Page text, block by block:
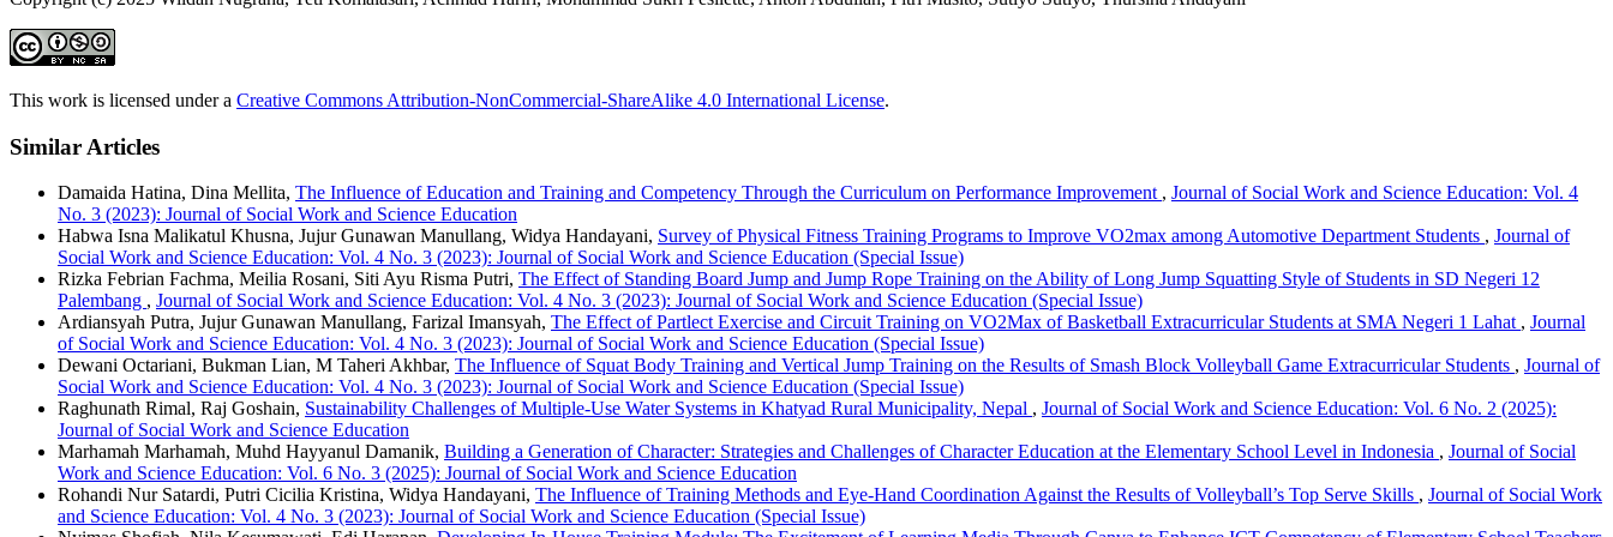
This work is licensed under a Creative Commons Attribution-NonCommercial-ShareAlike 4.0 International License.
Similar Articles
Damaida Hatina, Dina Mellita, The Influence of Education and Training and Competency Through the Curriculum on Performance Improvement , Journal of Social Work and Science Education: Vol. 4
No. 3 (2023): Journal of Social Work and Science Education
Habwa Isna Malikatul Khusna, Jujur Gunawan Manullang, Widya Handayani, Survey of Physical Fitness Training Programs to Improve VO2max among Automotive Department Students , Journal of
Social Work and Science Education: Vol. 4 No. 3 (2023): Journal of Social Work and Science Education (Special Issue)
Rizka Febrian Fachma, Meilia Rosani, Siti Ayu Risma Putri, The Effect of Standing Board Jump and Jump Rope Training on the Ability of Long Jump Squatting Style of Students in SD Negeri 12
Palembang , Journal of Social Work and Science Education: Vol. 4 No. 3 (2023): Journal of Social Work and Science Education (Special Issue)
Ardiansyah Putra, Jujur Gunawan Manullang, Farizal Imansyah, The Effect of Partlect Exercise and Circuit Training on VO2Max of Basketball Extracurricular Students at SMA Negeri 1 Lahat , Journal
of Social Work and Science Education: Vol. 4 No. 3 (2023): Journal of Social Work and Science Education (Special Issue)
Dewani Octariani, Bukman Lian, M Taheri Akhbar, The Influence of Squat Body Training and Vertical Jump Training on the Results of Smash Block Volleyball Game Extracurricular Students , Journal of
Social Work and Science Education: Vol. 4 No. 3 (2023): Journal of Social Work and Science Education (Special Issue)
Raghunath Rimal, Raj Goshain, Sustainability Challenges of Multiple-Use Water Systems in Khatyad Rural Municipality, Nepal , Journal of Social Work and Science Education: Vol. 6 No. 2 (2025):
Journal of Social Work and Science Education
Marhamah Marhamah, Muhd Hayyanul Damanik, Building a Generation of Character: Strategies and Challenges of Character Education at the Elementary School Level in Indonesia , Journal of Social
Work and Science Education: Vol. 6 No. 3 (2025): Journal of Social Work and Science Education
Rohandi Nur Satardi, Putri Cicilia Kristina, Widya Handayani, The Influence of Training Methods and Eye-Hand Coordination Against the Results of Volleyball’s Top Serve Skills , Journal of Social Work
and Science Education: Vol. 4 No. 3 (2023): Journal of Social Work and Science Education (Special Issue)